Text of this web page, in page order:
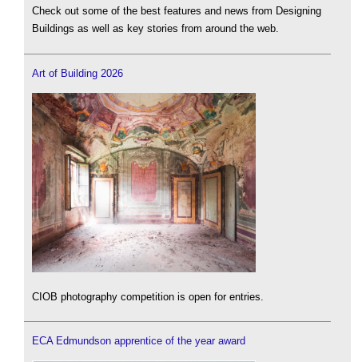
Check out some of the best features and news from Designing
Buildings as well as key stories from around the web.
Art of Building 2026
CIOB photography competition is open for entries.
ECA Edmundson apprentice of the year award